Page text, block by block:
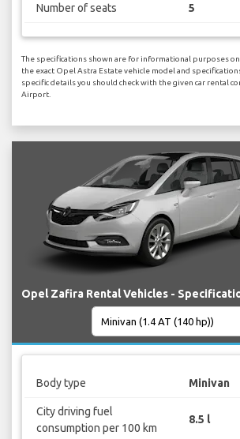
Number of seats 5
The specifications shown are for informational purposes
the exact Opel Astra Estate vehicle model and
specific details you should check with the given car rental
Airport.
Opel Zafira Rental Vehicles -
Body type Minivan
City driving fuel
consumption per 100 km
8.5 l